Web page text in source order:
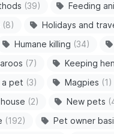
(39) Feeding
(8) Holidays and
Humane killing (34)
(7) Keeping
a pet (3) Magpies (1)
(2) New pets
(192) Pet owner